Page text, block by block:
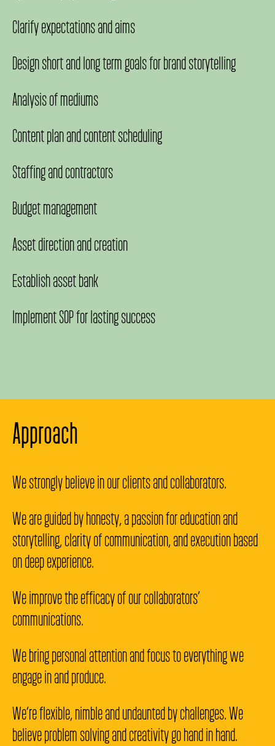
Clarify expectations and aims
Design short and long term goals for brand storytelling
Analysis of mediums
Content plan and content scheduling
Staffing and contractors
Budget management
Asset direction and creation
Establish asset bank
Implement SOP for lasting success
Approach
We strongly believe in our clients and collaborators.
We are guided by honesty, a passion for education and
storytelling, clarity of communication, and execution based
on deep experience.
We improve the efficacy of our collaborators’
communications.
We bring personal attention and focus to everything we
engage in and produce.
We’re flexible, nimble and undaunted by challenges. We
believe problem solving and creativity go hand in hand.